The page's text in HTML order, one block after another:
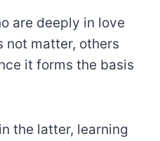
are deeply in love
not matter, others
it forms the basis
the latter, learning